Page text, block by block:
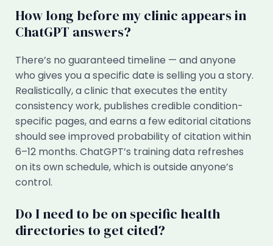
How long before my clinic appears in
ChatGPT answers?
There’s no guaranteed timeline — and anyone
who gives you a specific date is selling you a story.
Realistically, a clinic that executes the entity
consistency work, publishes credible condition-
specific pages, and earns a few editorial citations
should see improved probability of citation within
6–12 months. ChatGPT’s training data refreshes
on its own schedule, which is outside anyone’s
control.
Do I need to be on specific health
directories to get cited?